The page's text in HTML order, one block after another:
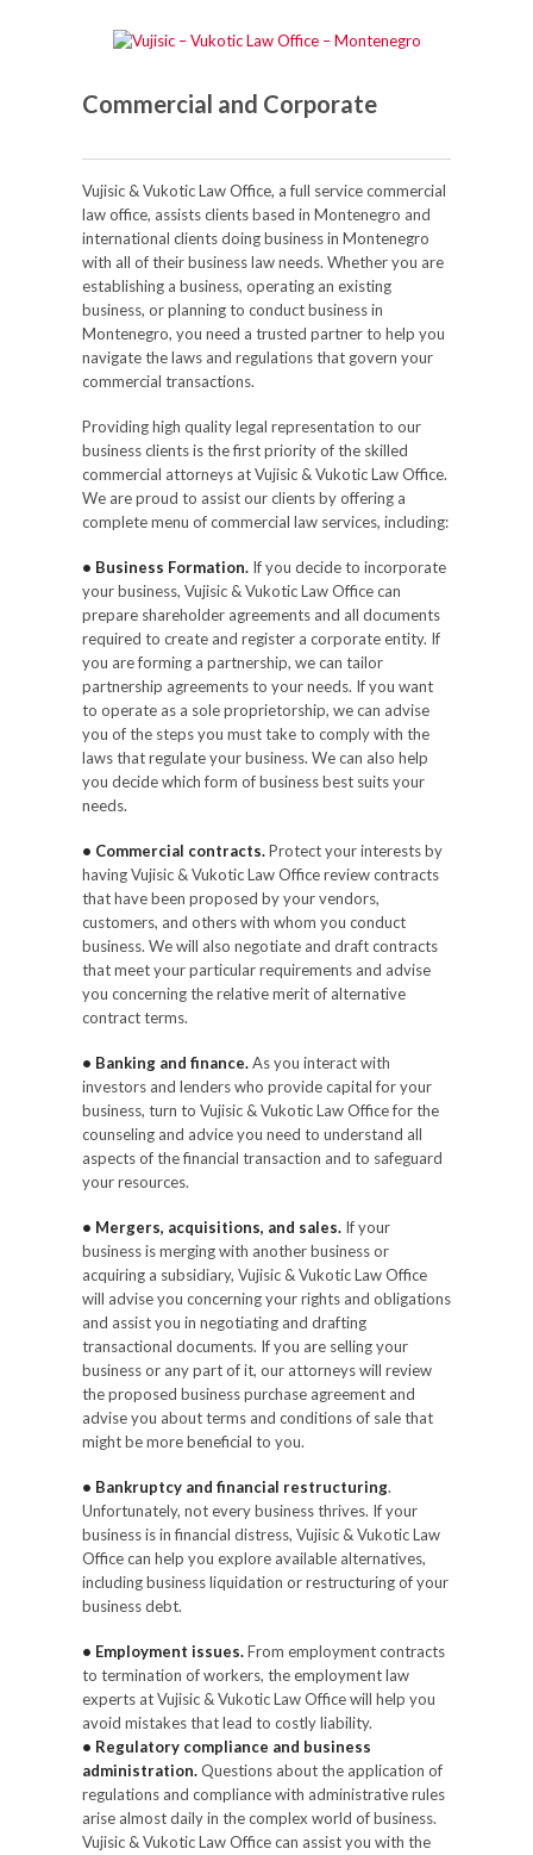
Commercial and Corporate
Vujisic & Vukotic Law Office, a full service commercial
law office, assists clients based in Montenegro and
international clients doing business in Montenegro
with all of their business law needs. Whether you are
establishing a business, operating an existing
business, or planning to conduct business in
Montenegro, you need a trusted partner to help you
navigate the laws and regulations that govern your
commercial transactions.
Providing high quality legal representation to our
business clients is the first priority of the skilled
commercial attorneys at Vujisic & Vukotic Law Office.
We are proud to assist our clients by offering a
complete menu of commercial law services, including:
• Business Formation. If you decide to incorporate
your business, Vujisic & Vukotic Law Office can
prepare shareholder agreements and all documents
required to create and register a corporate entity. If
you are forming a partnership, we can tailor
partnership agreements to your needs. If you want
to operate as a sole proprietorship, we can advise
you of the steps you must take to comply with the
laws that regulate your business. We can also help
you decide which form of business best suits your
needs.
• Commercial contracts.Protect your interests by
having Vujisic & Vukotic Law Office review contracts
that have been proposed by your vendors,
customers, and others with whom you conduct
business. We will also negotiate and draft contracts
that meet your particular requirements and advise
you concerning the relative merit of alternative
contract terms.
• Banking and finance.As you interact with
investors and lenders who provide capital for your
business, turn to Vujisic & Vukotic Law Office for the
counseling and advice you need to understand all
aspects of the financial transaction and to safeguard
your resources.
• Mergers, acquisitions, and sales. If your
business is merging with another business or
acquiring a subsidiary, Vujisic & Vukotic Law Office
will advise you concerning your rights and obligations
and assist you in negotiating and drafting
transactional documents. If you are selling your
business or any part of it, our attorneys will review
the proposed business purchase agreement and
advise you about terms and conditions of sale that
might be more beneficial to you.
• Bankruptcy and financial restructuring.
Unfortunately, not every business thrives. If your
business is in financial distress, Vujisic & Vukotic Law
Office can help you explore available alternatives,
including business liquidation or restructuring of your
business debt.
• Employment issues.From employment contracts
to termination of workers, the employment law
experts at Vujisic & Vukotic Law Office will help you
avoid mistakes that lead to costly liability.
• Regulatory compliance and business
administration.Questions about the application of
regulations and compliance with administrative rules
arise almost daily in the complex world of business.
Vujisic & Vukotic Law Office can assist you with the